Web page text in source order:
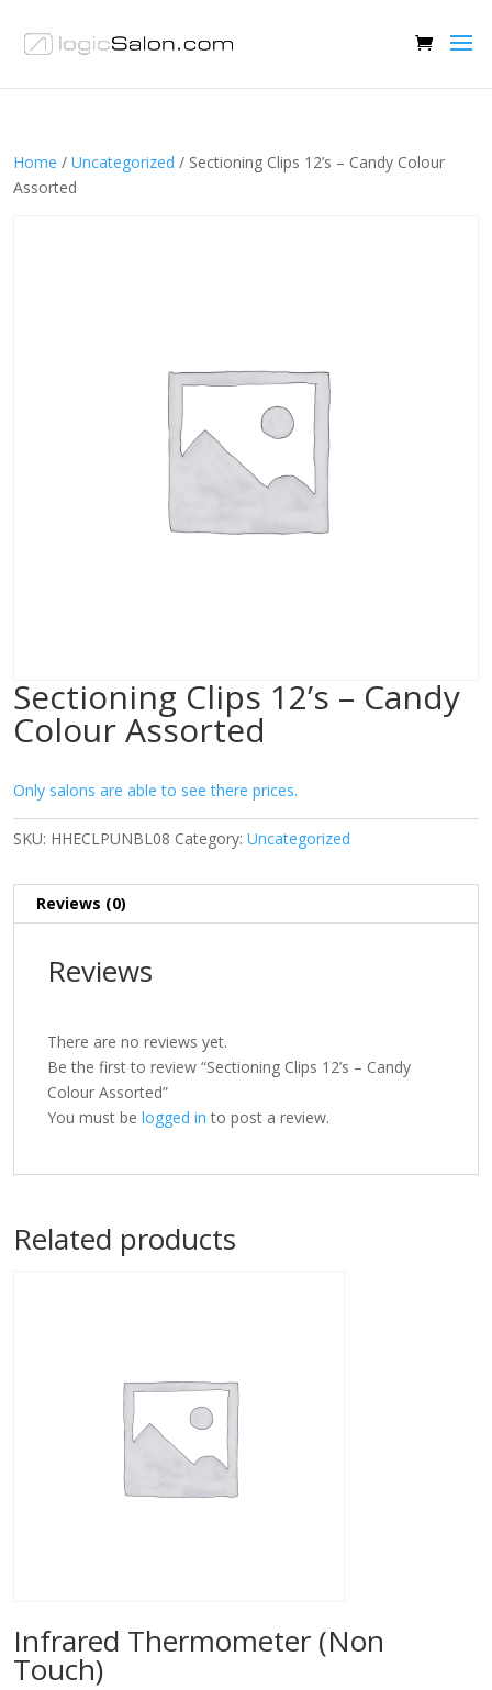
Home / Uncategorized / Sectioning Clips 12’s – Candy Colour
Assorted
Sectioning Clips 12’s – Candy
Colour Assorted
Only salons are able to see there prices.
SKU: HHECLPUNBL08 Category: Uncategorized
Reviews (0)
Reviews
There are no reviews yet.
Be the first to review “Sectioning Clips 12’s – Candy
Colour Assorted”
You must be logged in to post a review.
Related products
Infrared Thermometer (Non
Touch)